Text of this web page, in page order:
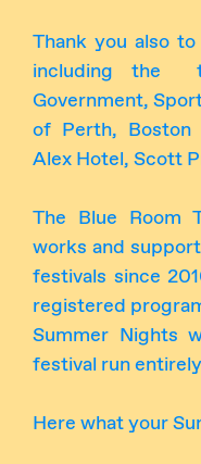
Thank you also
including the
Government,
of Perth, Boston
Alex Hotel, Scott
The Blue Room
works and
festivals since
registered
Summer Nights
festival run
Here what your